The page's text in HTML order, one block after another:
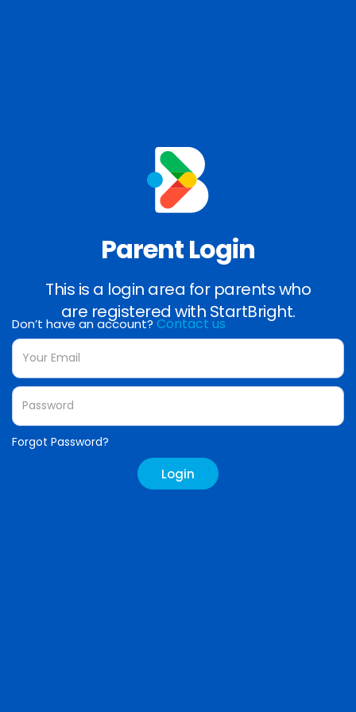
Parent Login
This is a login area for parents who
are registered with StartBright.
Forgot Password?
Don’t have an account? Contact us